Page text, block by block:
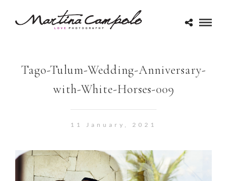
Tago-Tulum-Wedding-Anniversary-
with-White-Horses-009
11 January, 2021